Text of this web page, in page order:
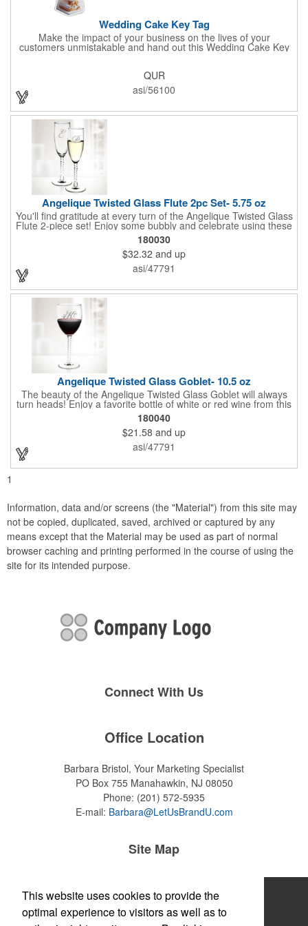
Wedding Cake Key Tag
Make the impact of your business on the lives of your
customers unmistakable and hand out this Wedding Cake Key
Tag at your next event! It measures 1.36" W x 2.53" H, is made
be married couples looking for a way to capture and savor their
special moment. Imprint this with your company name or logo
and be a part of a spectacular memory!
QUR
asi/56100
Angelique Twisted Glass Flute 2pc Set- 5.75 oz
You'll find gratitude at every turn of the Angelique Twisted Glass
Flute 2-piece set! Enjoy some bubbly and celebrate using these
quality crafted, 5.75 oz. glasses that features a unique, twisted
stem that gives an elegant feel. Each flute stands approximately
8 1/8" tall and is ideal for weddings, anniversaries or any other
celebratory event. Each glass is a truly remarkable keepsake
that will last a lifetime. Customization is included. Dishwasher
yours today!
180030
$32.32 and up
asi/47791
Angelique Twisted Glass Goblet- 10.5 oz
The beauty of the Angelique Twisted Glass Goblet will always
turn heads! Enjoy a favorite bottle of white or red wine from this
quality crafted glass goblet with a 10.5 oz. capacity. It features a
unique twisted stem that gives an elegant feel and it can be
customized with a company name, logo or special message. An
ideal choice for weddings, anniversaries, holiday gifts and any
other celebratory event. It's truly a memorable keepsake that
will last a lifetime! Dishwasher safe, made in the USA and does
not contain any lead content. Order yours today!
180040
$21.58 and up
asi/47791
1
Information, data and/or screens (the "Material") from this site may
not be copied, duplicated, saved, archived or captured by any
means except that the Material may be used as part of normal
browser caching and printing performed in the course of using the
site for its intended purpose.
Connect With Us
Office Location
Barbara Bristol, Your Marketing Specialist
PO Box 755 Manahawkin, NJ 08050
Phone: (201) 572-5935
E-mail: Barbara@LetUsBrandU.com
Site Map
Home
About
This website uses cookies to provide the
optimal experience to visitors as well as to